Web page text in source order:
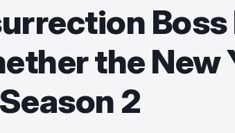
the New
2